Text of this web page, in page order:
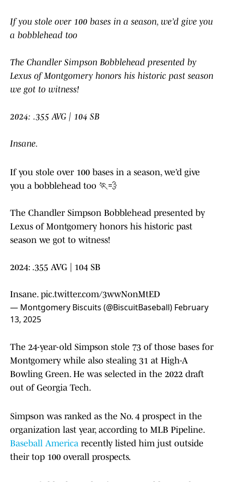
If you stole over 100 bases in a season, we’d give you
a bobblehead too
The Chandler Simpson Bobblehead presented by
Lexus of Montgomery honors his historic past season
we got to witness!
2024: .355 AVG | 104 SB
Insane.
If you stole over 100 bases in a season, we’d give
you a bobblehead too 🏃💨
The Chandler Simpson Bobblehead presented by
Lexus of Montgomery honors his historic past
season we got to witness!
2024: .355 AVG | 104 SB
Insane. pic.twitter.com/3wwNonMtED
— Montgomery Biscuits (@BiscuitBaseball) February
13, 2025
The 24-year-old Simpson stole 73 of those bases for
Montgomery while also stealing 31 at High-A
Bowling Green. He was selected in the 2022 draft
out of Georgia Tech.
Simpson was ranked as the No. 4 prospect in the
organization last year, according to MLB Pipeline.
Baseball America recently listed him just outside
their top 100 overall prospects.